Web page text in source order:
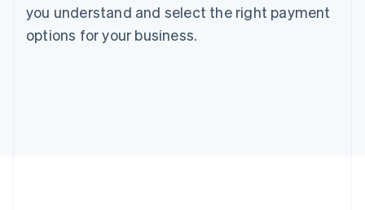
you understand and select the right payment
options for your business.